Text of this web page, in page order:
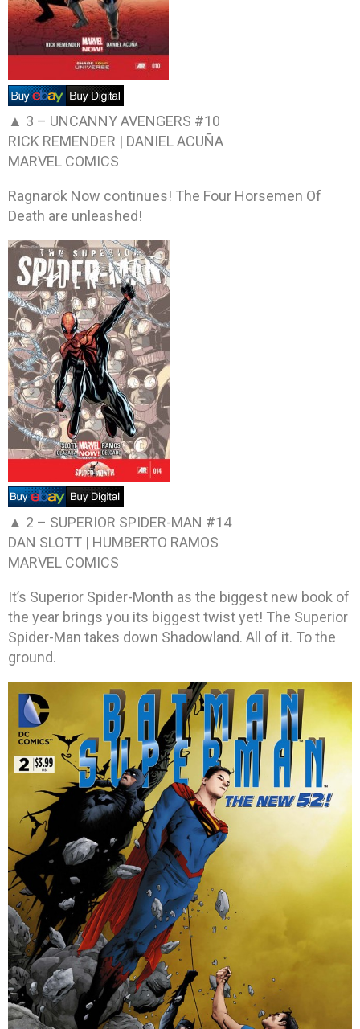
▲ 3 – UNCANNY AVENGERS #10
RICK REMENDER | DANIEL ACUÑA
MARVEL COMICS
Ragnarök Now continues! The Four Horsemen Of
Death are unleashed!
▲ 2 – SUPERIOR SPIDER-MAN #14
DAN SLOTT | HUMBERTO RAMOS
MARVEL COMICS
It’s Superior Spider-Month as the biggest new book of
the year brings you its biggest twist yet! The Superior
Spider-Man takes down Shadowland. All of it. To the
ground.